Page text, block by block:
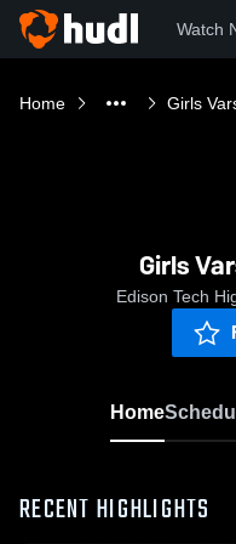
Watch
Home Girls
Girls
Edison Tech
Home
RECENT HIGHLIGHTS